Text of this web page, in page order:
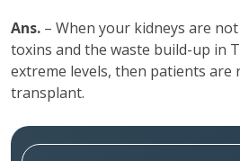
Ans. – When your kidneys are
toxins and the waste build-up in
extreme levels, then patients are
transplant.